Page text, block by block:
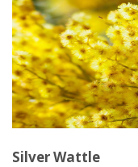
Silver Wattle